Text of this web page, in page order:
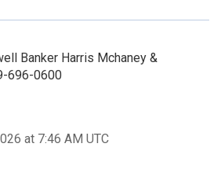
Banker Harris Mchaney &
696-0600
at 7:46 AM UTC